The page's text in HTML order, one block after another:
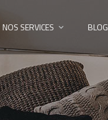
NOS SERVICES BLOG